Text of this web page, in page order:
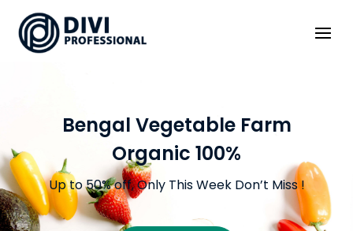
Bengal Vegetable Farm
Organic 100%
Up to 50% off, Only This Week Don’t Miss !